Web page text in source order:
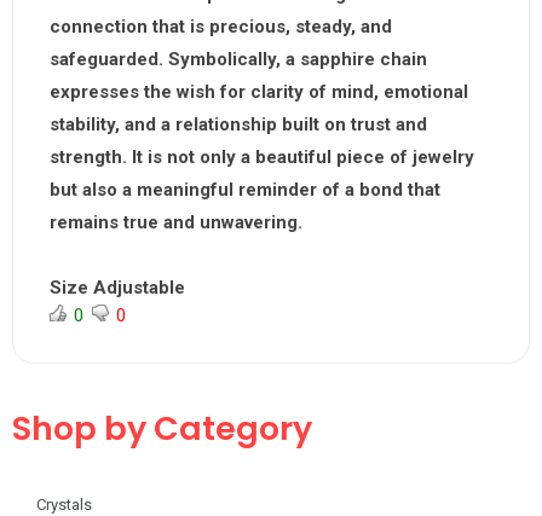
connection that is precious, steady, and
safeguarded. Symbolically, a sapphire chain
expresses the wish for clarity of mind, emotional
stability, and a relationship built on trust and
strength. It is not only a beautiful piece of jewelry
but also a meaningful reminder of a bond that
remains true and unwavering.
Size Adjustable
0 0
Shop by Category
Crystals